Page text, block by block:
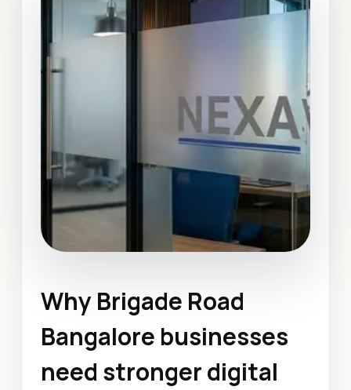
Website Design
Brigade Road Bangalore
January 2024
Why Brigade Road
Bangalore businesses
need stronger digital